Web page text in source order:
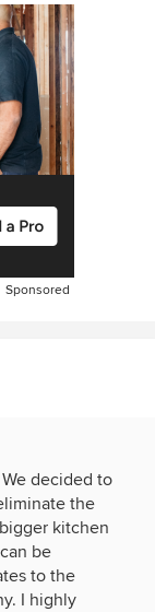
Sponsored
decided to
the
kitchen
be
to the
I highly